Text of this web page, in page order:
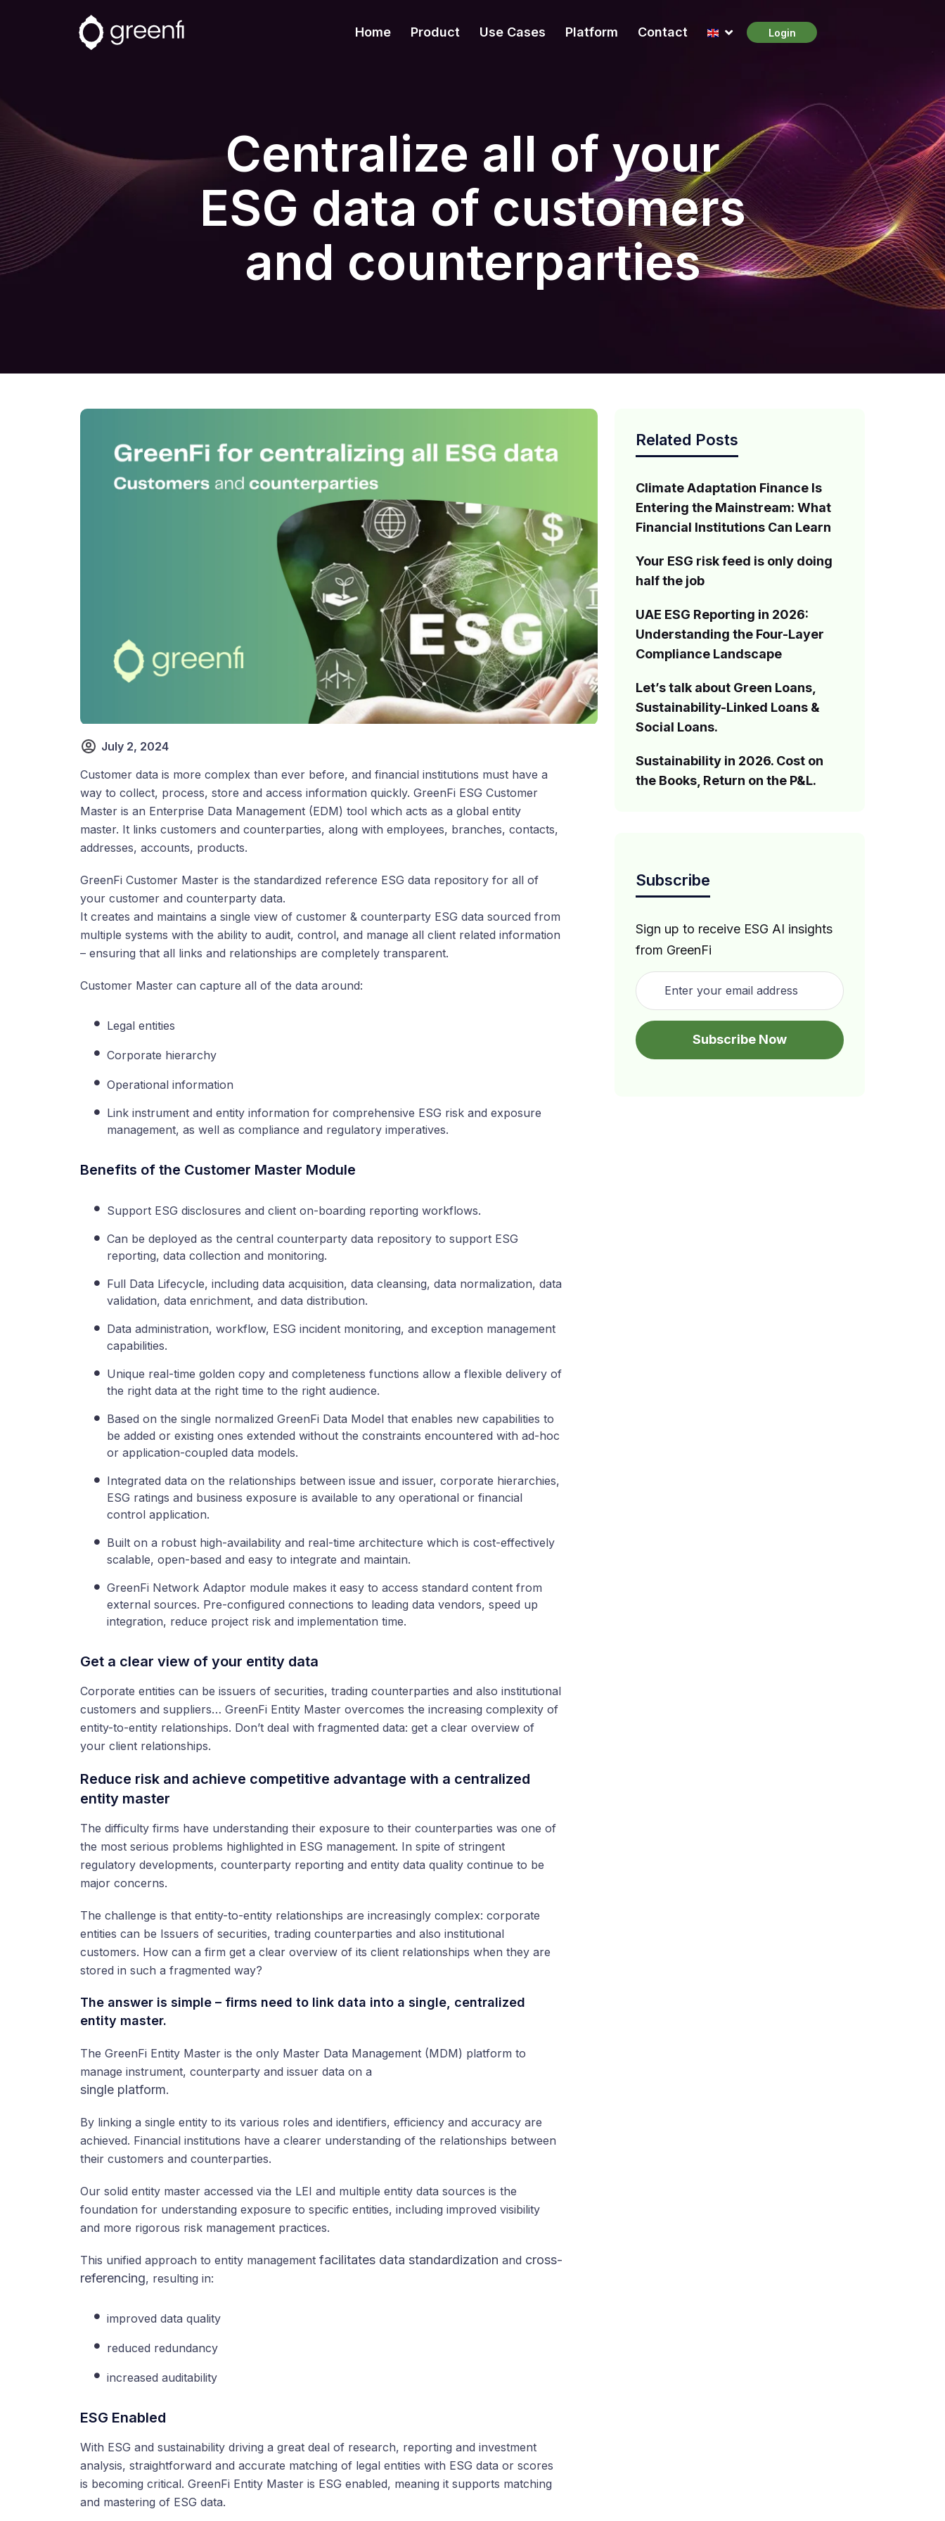
Home Product Use Cases Platform Contact Login
Centralize all of your
ESG data of customers
and counterparties
July 2, 2024
Customer data is more complex than ever before, and financial institutions must have a
way to collect, process, store and access information quickly. GreenFi ESG Customer
Master is an Enterprise Data Management (EDM) tool which acts as a global entity
master. It links customers and counterparties, along with employees, branches, contacts,
addresses, accounts, products.
GreenFi Customer Master is the standardized reference ESG data repository for all of
your customer and counterparty data.
It creates and maintains a single view of customer & counterparty ESG data sourced from
multiple systems with the ability to audit, control, and manage all client related information
– ensuring that all links and relationships are completely transparent.
Customer Master can capture all of the data around:
Legal entities
Corporate hierarchy
Operational information
Link instrument and entity information for comprehensive ESG risk and exposure
management, as well as compliance and regulatory imperatives.
Benefits of the Customer Master Module
Support ESG disclosures and client on-boarding reporting workflows.
Can be deployed as the central counterparty data repository to support ESG
reporting, data collection and monitoring.
Full Data Lifecycle, including data acquisition, data cleansing, data normalization, data
validation, data enrichment, and data distribution.
Data administration, workflow, ESG incident monitoring, and exception management
capabilities.
Unique real-time golden copy and completeness functions allow a flexible delivery of
the right data at the right time to the right audience.
Based on the single normalized GreenFi Data Model that enables new capabilities to
be added or existing ones extended without the constraints encountered with ad-hoc
or application-coupled data models.
Integrated data on the relationships between issue and issuer, corporate hierarchies,
ESG ratings and business exposure is available to any operational or financial
control application.
Built on a robust high-availability and real-time architecture which is cost-effectively
scalable, open-based and easy to integrate and maintain.
GreenFi Network Adaptor module makes it easy to access standard content from
external sources. Pre-configured connections to leading data vendors, speed up
integration, reduce project risk and implementation time.
Get a clear view of your entity data
Corporate entities can be issuers of securities, trading counterparties and also institutional
customers and suppliers… GreenFi Entity Master overcomes the increasing complexity of
entity-to-entity relationships. Don’t deal with fragmented data: get a clear overview of
your client relationships.
Reduce risk and achieve competitive advantage with a centralized
entity master
The difficulty firms have understanding their exposure to their counterparties was one of
the most serious problems highlighted in ESG management. In spite of stringent
regulatory developments, counterparty reporting and entity data quality continue to be
major concerns.
The challenge is that entity-to-entity relationships are increasingly complex: corporate
entities can be Issuers of securities, trading counterparties and also institutional
customers. How can a firm get a clear overview of its client relationships when they are
stored in such a fragmented way?
The answer is simple – firms need to link data into a single, centralized
entity master.
The GreenFi Entity Master is the only Master Data Management (MDM) platform to
manage instrument, counterparty and issuer data on a
single platform.
By linking a single entity to its various roles and identifiers, efficiency and accuracy are
achieved. Financial institutions have a clearer understanding of the relationships between
their customers and counterparties.
Our solid entity master accessed via the LEI and multiple entity data sources is the
foundation for understanding exposure to specific entities, including improved visibility
and more rigorous risk management practices.
This unified approach to entity management facilitates data standardization and cross-
referencing, resulting in:
improved data quality
reduced redundancy
increased auditability
ESG Enabled
With ESG and sustainability driving a great deal of research, reporting and investment
analysis, straightforward and accurate matching of legal entities with ESG data or scores
is becoming critical. GreenFi Entity Master is ESG enabled, meaning it supports matching
and mastering of ESG data.
Related Posts
Climate Adaptation Finance Is
Entering the Mainstream: What
Financial Institutions Can Learn
Your ESG risk feed is only doing
half the job
UAE ESG Reporting in 2026:
Understanding the Four-Layer
Compliance Landscape
Let’s talk about Green Loans,
Sustainability-Linked Loans &
Social Loans.
Sustainability in 2026. Cost on
the Books, Return on the P&L.
Subscribe
Sign up to receive ESG AI insights
from GreenFi